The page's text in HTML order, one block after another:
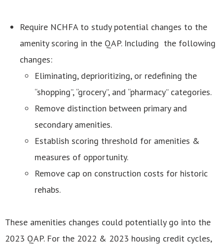
Require NCHFA to study potential changes to the
amenity scoring in the QAP. Including the following
changes:
Eliminating, deprioritizing, or redefining the
“shopping”, “grocery”, and “pharmacy” categories.
Remove distinction between primary and
secondary amenities.
Establish scoring threshold for amenities &
measures of opportunity.
Remove cap on construction costs for historic
rehabs.
These amenities changes could potentially go into the
2023 QAP. For the 2022 & 2023 housing credit cycles,